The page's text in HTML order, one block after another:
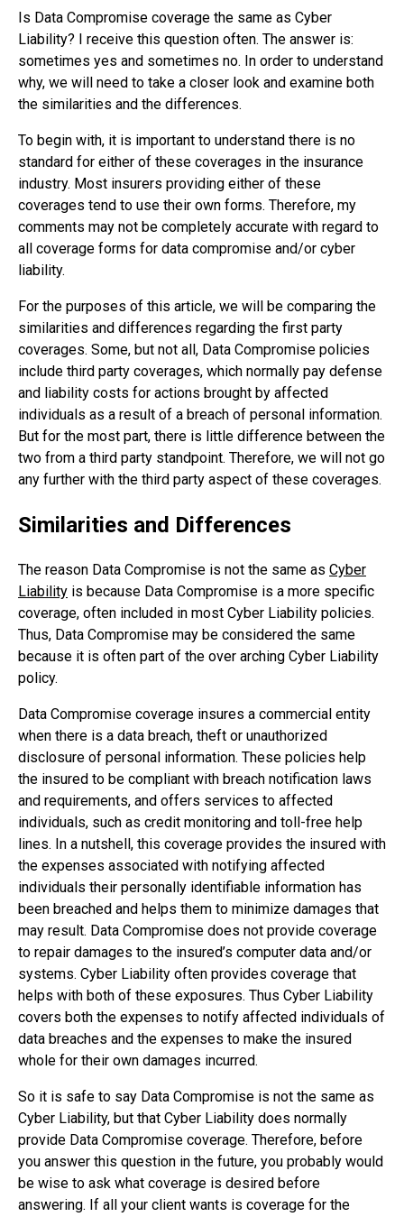
Is Data Compromise coverage the same as Cyber
Liability? I receive this question often. The answer is:
sometimes yes and sometimes no. In order to understand
why, we will need to take a closer look and examine both
the similarities and the differences.
To begin with, it is important to understand there is no
standard for either of these coverages in the insurance
industry. Most insurers providing either of these
coverages tend to use their own forms. Therefore, my
comments may not be completely accurate with regard to
all coverage forms for data compromise and/or cyber
liability.
For the purposes of this article, we will be comparing the
similarities and differences regarding the first party
coverages. Some, but not all, Data Compromise policies
include third party coverages, which normally pay defense
and liability costs for actions brought by affected
individuals as a result of a breach of personal information.
But for the most part, there is little difference between the
two from a third party standpoint. Therefore, we will not go
any further with the third party aspect of these coverages.
Similarities and Differences
The reason Data Compromise is not the same as Cyber
Liability is because Data Compromise is a more specific
coverage, often included in most Cyber Liability policies.
Thus, Data Compromise may be considered the same
because it is often part of the over arching Cyber Liability
policy.
Data Compromise coverage insures a commercial entity
when there is a data breach, theft or unauthorized
disclosure of personal information. These policies help
the insured to be compliant with breach notification laws
and requirements, and offers services to affected
individuals, such as credit monitoring and toll-free help
lines. In a nutshell, this coverage provides the insured with
the expenses associated with notifying affected
individuals their personally identifiable information has
been breached and helps them to minimize damages that
may result. Data Compromise does not provide coverage
to repair damages to the insured’s computer data and/or
systems. Cyber Liability often provides coverage that
helps with both of these exposures. Thus Cyber Liability
covers both the expenses to notify affected individuals of
data breaches and the expenses to make the insured
whole for their own damages incurred.
So it is safe to say Data Compromise is not the same as
Cyber Liability, but that Cyber Liability does normally
provide Data Compromise coverage. Therefore, before
you answer this question in the future, you probably would
be wise to ask what coverage is desired before
answering. If all your client wants is coverage for the